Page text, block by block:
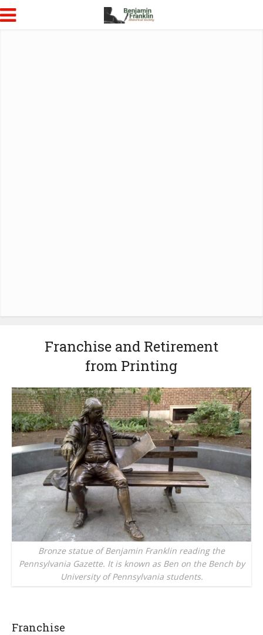
Franchise and Retirement
from Printing
Bronze statue of Benjamin Franklin reading the
Pennsylvania Gazette. It is known as Ben on the Bench by
University of Pennsylvania students.
Franchise